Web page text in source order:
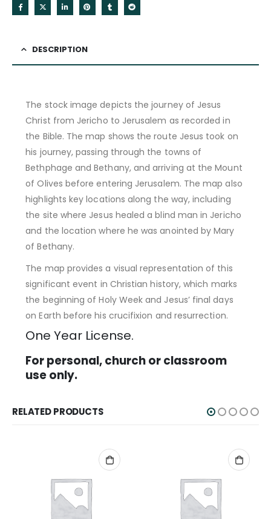
DESCRIPTION
The stock image depicts the journey of Jesus
Christ from Jericho to Jerusalem as recorded in
the Bible. The map shows the route Jesus took on
his journey, passing through the towns of
Bethphage and Bethany, and arriving at the Mount
of Olives before entering Jerusalem. The map also
highlights key locations along the way, including
the site where Jesus healed a blind man in Jericho
and the location where he was anointed by Mary
of Bethany.
The map provides a visual representation of this
significant event in Christian history, which marks
the beginning of Holy Week and Jesus’ final days
on Earth before his crucifixion and resurrection.
One Year License.
For personal, church or classroom
use only.
RELATED PRODUCTS